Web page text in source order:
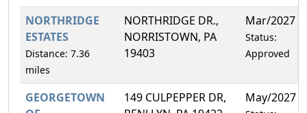
NORTHRIDGE
ESTATES
Distance: 7.36
miles
NORTHRIDGE DR.,
NORRISTOWN, PA
19403
Mar/2027
Status:
Approved
GEORGETOWN
149 CULPEPPER DR,
May/2027